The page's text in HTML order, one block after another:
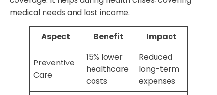
medical needs and lost income.
Aspect Benefit Impact
Preventive
Care
15% lower
healthcare
costs
Reduced
long-term
expenses